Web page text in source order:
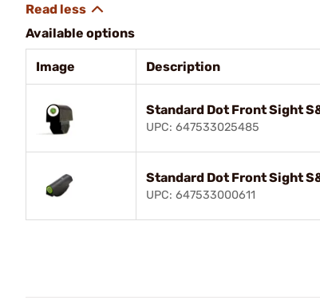
Available options
Image Description
Standard Dot Front Sight
UPC: 647533025485
Standard Dot Front Sight
UPC: 647533000611